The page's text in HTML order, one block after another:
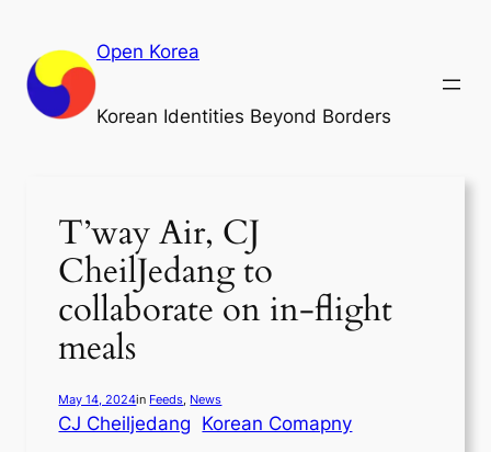
content
Open Korea
Korean Identities Beyond Borders
T’way Air, CJ
CheilJedang to
collaborate on in-flight
meals
May 14, 2024in Feeds, News
CJ Cheiljedang Korean Comapny